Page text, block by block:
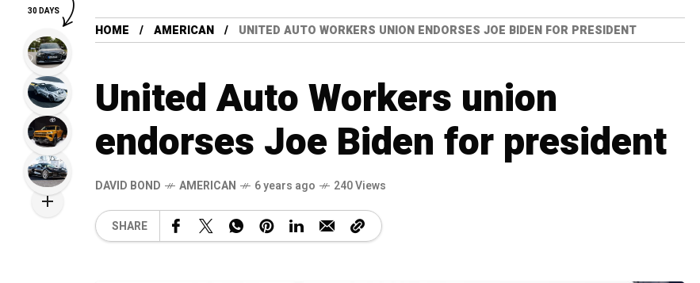
HOME AMERICAN UNITED AUTO WORKERS UNION ENDORSES JOE BIDEN FOR PRESIDENT
United Auto Workers union
endorses Joe Biden for president
DAVID BOND AMERICAN 6 years ago 240 Views
SHARE
30 DAYS